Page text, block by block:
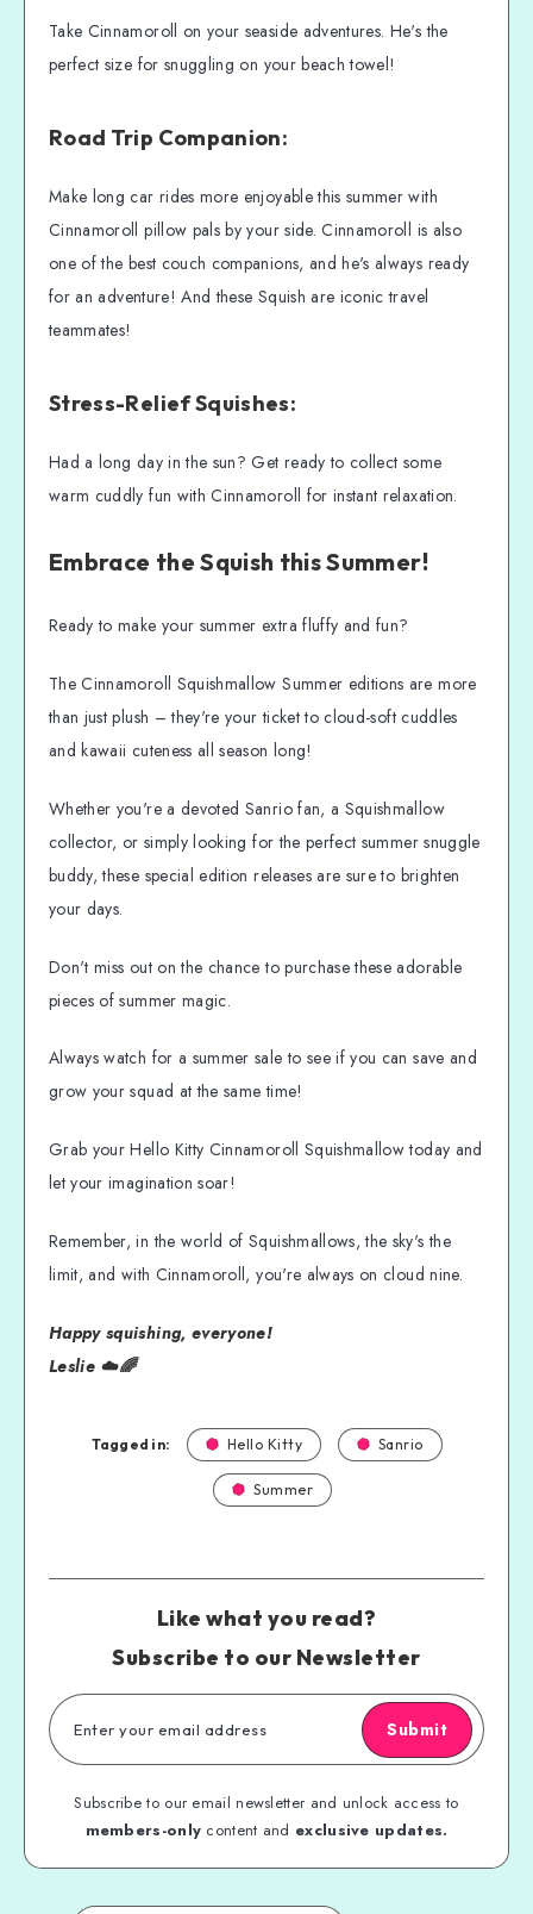
Take Cinnamoroll on your seaside adventures. He's the
perfect size for snuggling on your beach towel!
Road Trip Companion:
Make long car rides more enjoyable this summer with
Cinnamoroll pillow pals by your side. Cinnamoroll is also
one of the best couch companions, and he's always ready
for an adventure! And these Squish are iconic travel
teammates!
Stress-Relief Squishes:
Had a long day in the sun? Get ready to collect some
warm cuddly fun with Cinnamoroll for instant relaxation.
Embrace the Squish this Summer!
Ready to make your summer extra fluffy and fun?
The Cinnamoroll Squishmallow Summer editions are more
than just plush – they're your ticket to cloud-soft cuddles
and kawaii cuteness all season long!
Whether you're a devoted Sanrio fan, a Squishmallow
collector, or simply looking for the perfect summer snuggle
buddy, these special edition releases are sure to brighten
your days.
Don't miss out on the chance to purchase these adorable
pieces of summer magic.
Always watch for a summer sale to see if you can save and
grow your squad at the same time!
Grab your Hello Kitty Cinnamoroll Squishmallow today and
let your imagination soar!
Remember, in the world of Squishmallows, the sky's the
limit, and with Cinnamoroll, you're always on cloud nine.
Happy squishing, everyone!
Leslie ☁️🌈
Tagged in: Hello Kitty Sanrio
Summer
Like what you read?
Subscribe to our Newsletter
Submit
Subscribe to our email newsletter and unlock access to
members-only content and exclusive updates.